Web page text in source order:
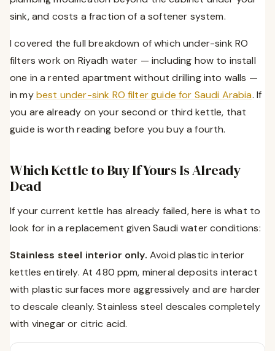
sink, and costs a fraction of a softener system.
I covered the full breakdown of which under-sink RO
filters work on Riyadh water — including how to install
one in a rented apartment without drilling into walls —
in mybest under-sink RO filter guide for Saudi Arabia. If
you are already on your second or third kettle, that
guide is worth reading before you buy a fourth.
Which Kettle to Buy If Yours Is Already
Dead
If your current kettle has already failed, here is what to
look for in a replacement given Saudi water conditions:
Stainless steel interior only. Avoid plastic interior
kettles entirely. At 480 ppm, mineral deposits interact
with plastic surfaces more aggressively and are harder
to descale cleanly. Stainless steel descales completely
with vinegar or citric acid.